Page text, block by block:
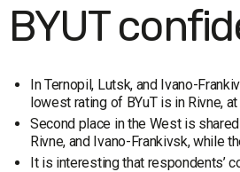
BYUT
In Ternopil, Lutsk, and Ivano-
lowest rating of BYuT is in Rivne, at
Second place in the West is shared
Rivne, and Ivano-Frankivsk, while
It is interesting that respondents’